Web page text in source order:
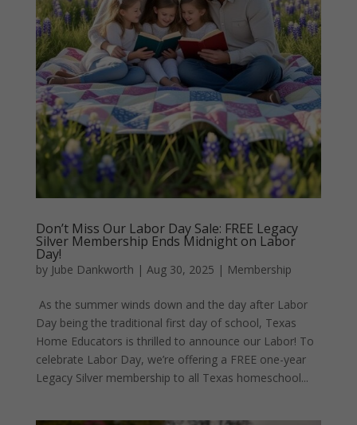
Don’t Miss Our Labor Day Sale: FREE Legacy
Silver Membership Ends Midnight on Labor
Day!
by Jube Dankworth | Aug 30, 2025 | Membership
As the summer winds down and the day after Labor
Day being the traditional first day of school, Texas
Home Educators is thrilled to announce our Labor! To
celebrate Labor Day, we’re offering a FREE one-year
Legacy Silver membership to all Texas homeschool...